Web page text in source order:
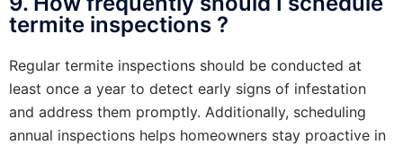
termite inspections ?
Regular termite inspections should be conducted at
least once a year to detect early signs of infestation
and address them promptly. Additionally, scheduling
annual inspections helps homeowners stay proactive in